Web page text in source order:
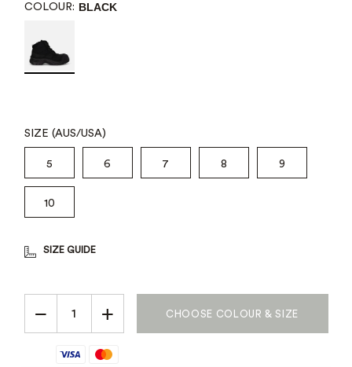
COLOUR: BLACK
SIZE (AUS/USA)
5 6 7 8 9
10
SIZE GUIDE
− + CHOOSE COLOUR & SIZE